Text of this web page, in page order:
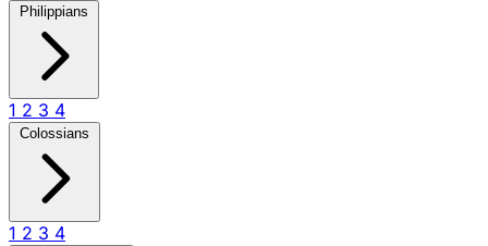
Philippians
1 2 3 4
Colossians
1 2 3 4